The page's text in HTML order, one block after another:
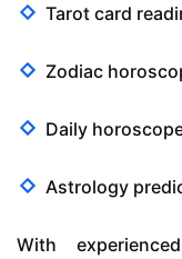
Tarot card
Zodiac
Daily
Astrology
With